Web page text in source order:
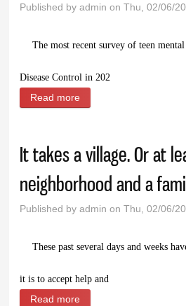
Published byadmin on Thu, 02/06/
The most recent survey of teen
Disease Control in 202
Read more
It takes a village. Or at
neighborhood and a
Published byadmin on Thu, 02/06/
These past several days and weeks
it is to accept help and
Read more